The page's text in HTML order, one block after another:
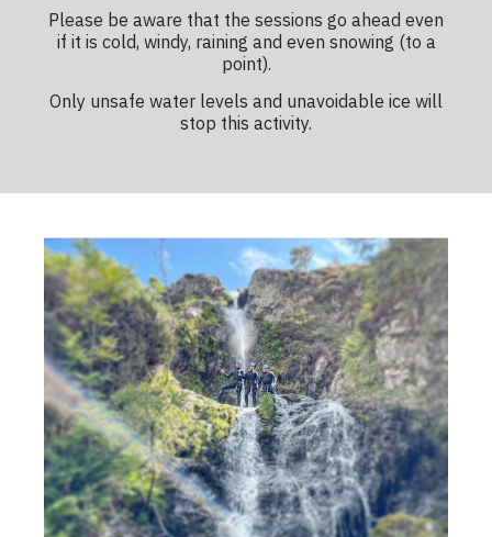
Please be aware that the sessions go ahead even
if it is cold, windy, raining and even snowing (to a
point).
Only unsafe water levels and unavoidable ice will
stop this activity.